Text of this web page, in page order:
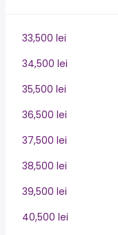
33,500 lei
34,500 lei
35,500 lei
36,500 lei
37,500 lei
38,500 lei
39,500 lei
40,500 lei